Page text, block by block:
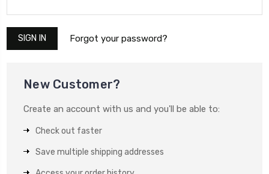
Forgot your password?
New Customer?
Create an account with us and you'll be able to:
Check out faster
Save multiple shipping addresses